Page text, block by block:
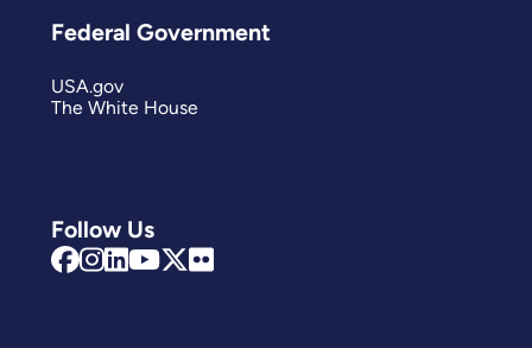
Follow Us
Federal Government
USA.gov
The White House